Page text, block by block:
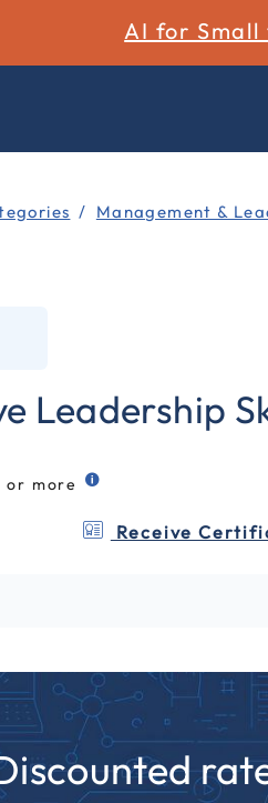
AI for Small
Management &
Leadership
more
Receive